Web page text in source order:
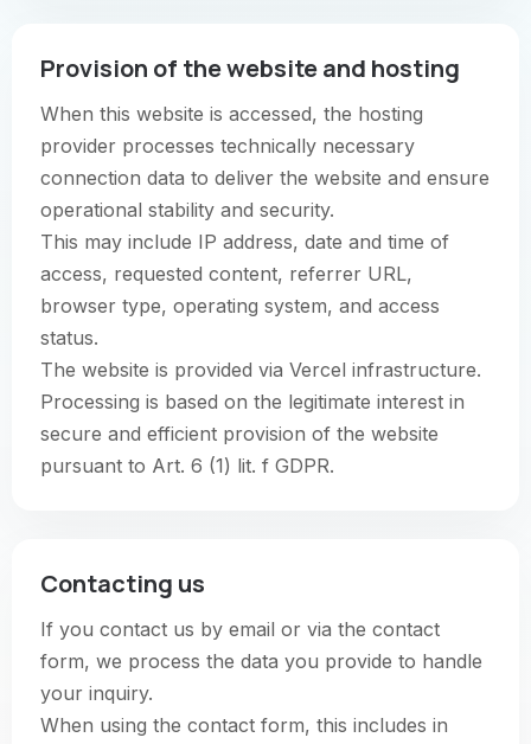
Provision of the website and hosting
When this website is accessed, the hosting
provider processes technically necessary
connection data to deliver the website and ensure
operational stability and security.
This may include IP address, date and time of
access, requested content, referrer URL,
browser type, operating system, and access
status.
The website is provided via Vercel infrastructure.
Processing is based on the legitimate interest in
secure and efficient provision of the website
pursuant to Art. 6 (1) lit. f GDPR.
Contacting us
If you contact us by email or via the contact
form, we process the data you provide to handle
your inquiry.
When using the contact form, this includes in